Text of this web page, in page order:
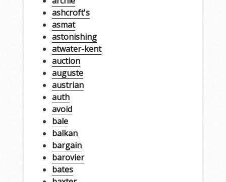
ashcroft's
asmat
astonishing
atwater-kent
auction
auguste
austrian
auth
avoid
bale
balkan
bargain
barovier
bates